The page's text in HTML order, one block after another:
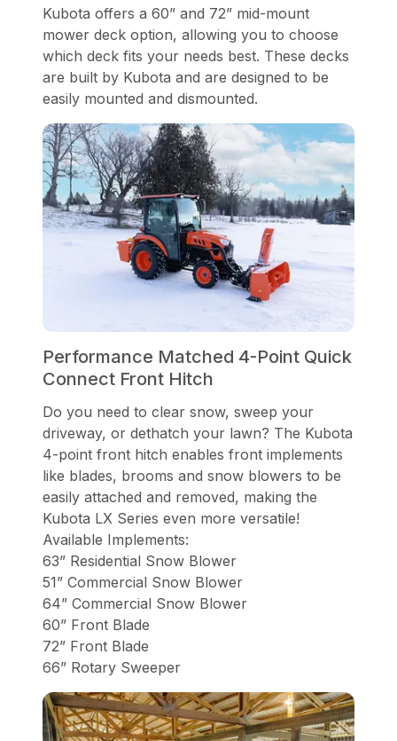
Kubota offers a 60” and 72” mid-mount
mower deck option, allowing you to choose
which deck fits your needs best. These decks
are built by Kubota and are designed to be
easily mounted and dismounted.
Performance Matched 4-Point Quick
Connect Front Hitch
Do you need to clear snow, sweep your
driveway, or dethatch your lawn? The Kubota
4-point front hitch enables front implements
like blades, brooms and snow blowers to be
easily attached and removed, making the
Kubota LX Series even more versatile!
Available Implements:
63” Residential Snow Blower
51” Commercial Snow Blower
64” Commercial Snow Blower
60” Front Blade
72” Front Blade
66” Rotary Sweeper